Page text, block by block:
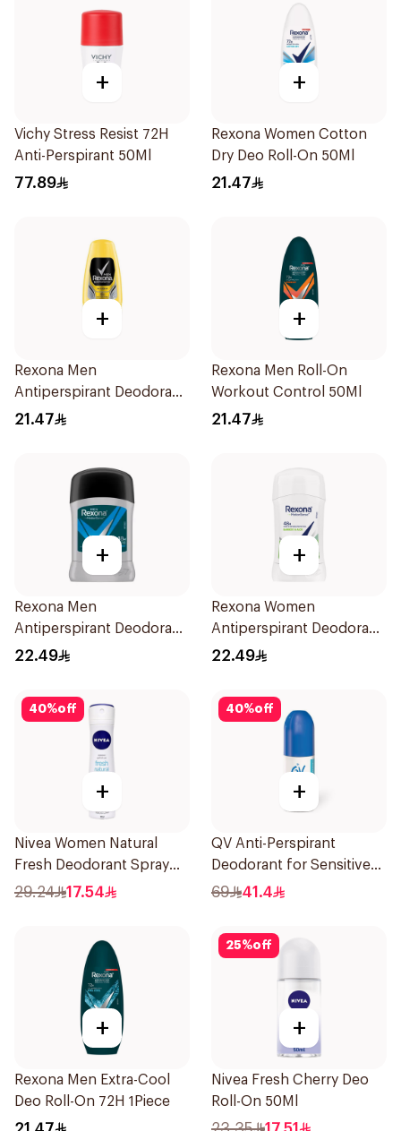
+
Vichy Stress Resist 72H
Anti-Perspirant 50Ml
77.89
+
Rexona Women Cotton
Dry Deo Roll-On 50Ml
21.47
+
Rexona Men
Antiperspirant Deodorant
Roll On 50Ml
21.47
+
Rexona Men Roll-On
Workout Control 50Ml
21.47
+
Rexona Men
Antiperspirant Deodorant
Stick Active Dry 40g
22.49
+
Rexona Women
Antiperspirant Deodorant
Stick Bamboo & Aloe 40g
22.49
40%off
+
Nivea Women Natural
Fresh Deodorant Spray
150Ml
29.24 17.54
40%off
+
QV Anti-Perspirant
Deodorant for Sensitive
Skin 80g
69 41.4
+
Rexona Men Extra-Cool
Deo Roll-On 72H 1Piece
25%off
+
Nivea Fresh Cherry Deo
Roll-On 50Ml